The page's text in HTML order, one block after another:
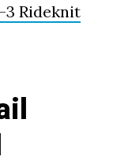
3 Rideknit